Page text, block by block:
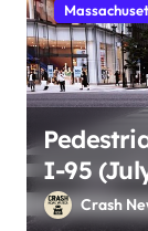
I-95
Crash